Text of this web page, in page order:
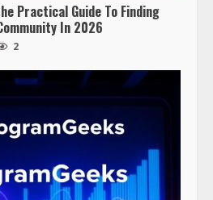
Practical Guide To Finding
In 2026
2